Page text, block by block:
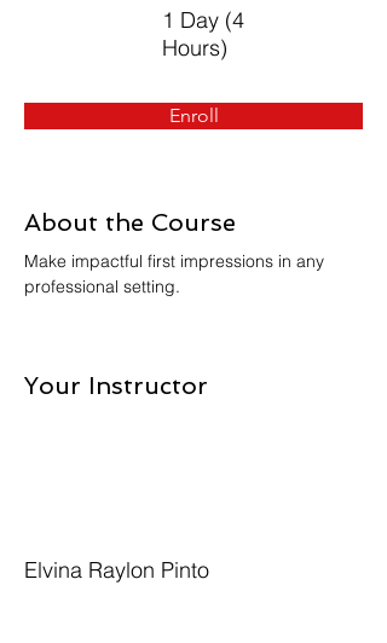
1 Day (4
Hours)
Enroll
About the Course
Make impactful first impressions in any
professional setting.
Your Instructor
Elvina Raylon Pinto